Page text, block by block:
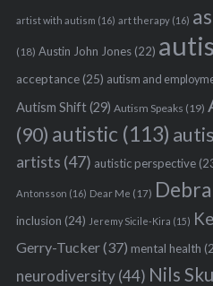
artist with autism (16) art therapy(16)
(18) Austin John Jones(22)
acceptance(25) autism and
Autism Shift(29) Autism Speaks (19)
(90) autistic (113)
artists (47) autistic perspective
Antonsson (16) Dear Me (17)
inclusion (24) Jeremy Sicile-Kira (15)
Gerry-Tucker(37) mental health
neurodiversity(44) Nils